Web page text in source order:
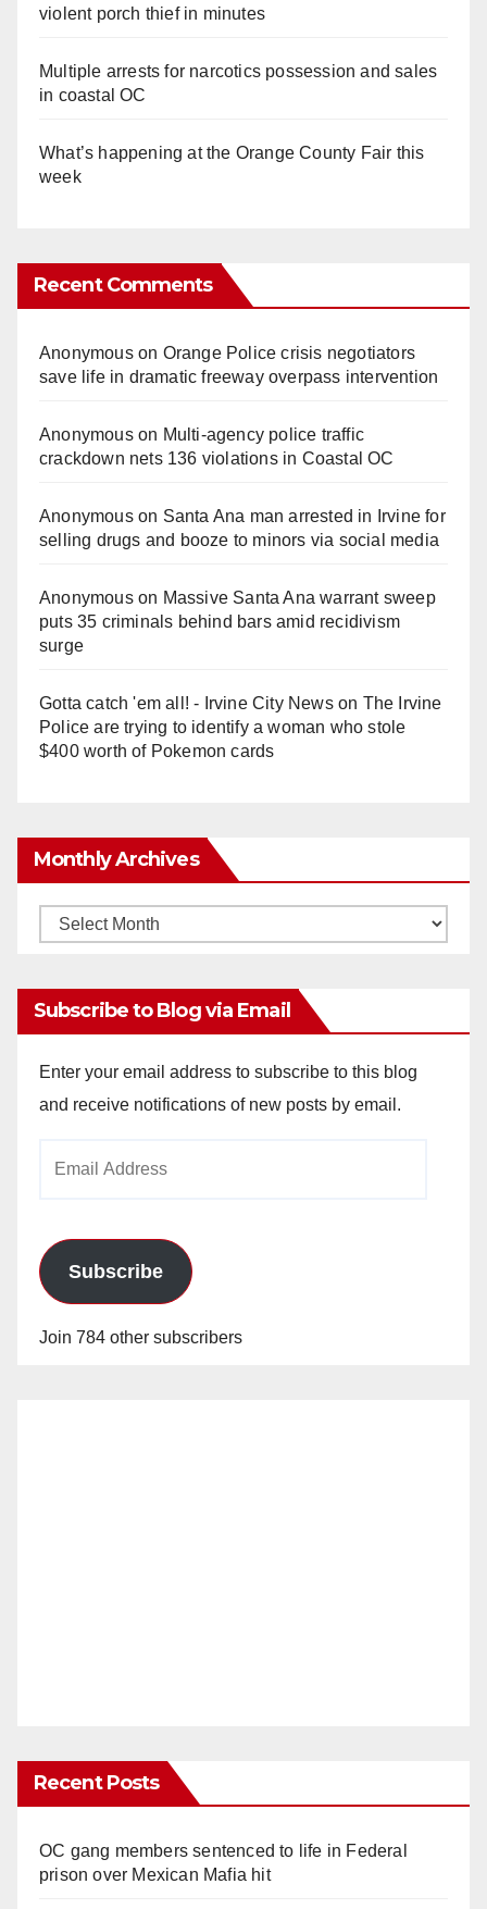
violent porch thief in minutes
Multiple arrests for narcotics possession and sales
in coastal OC
What’s happening at the Orange County Fair this
week
Recent Comments
Anonymouson Orange Police crisis negotiators
save life in dramatic freeway overpass intervention
Anonymouson Multi‑agency police traffic
crackdown nets 136 violations in Coastal OC
Anonymouson Santa Ana man arrested in Irvine for
selling drugs and booze to minors via social media
Anonymouson Massive Santa Ana warrant sweep
puts 35 criminals behind bars amid recidivism
surge
Gotta catch 'em all! - Irvine City Newson The Irvine
Police are trying to identify a woman who stole
$400 worth of Pokemon cards
Monthly Archives
Monthly
Subscribe to Blog via Email
Enter your email address to subscribe to this blog
and receive notifications of new posts by email.
Subscribe
Join 784 other subscribers
Recent Posts
OC gang members sentenced to life in Federal
prison over Mexican Mafia hit